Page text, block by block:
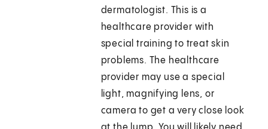
dermatologist. This is a
healthcare provider with
special training to treat skin
problems. The healthcare
provider may use a special
light, magnifying lens, or
camera to get a very close look